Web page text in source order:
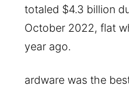
totaled $4.3 billion
October 2022, flat
year ago.
ardware was the